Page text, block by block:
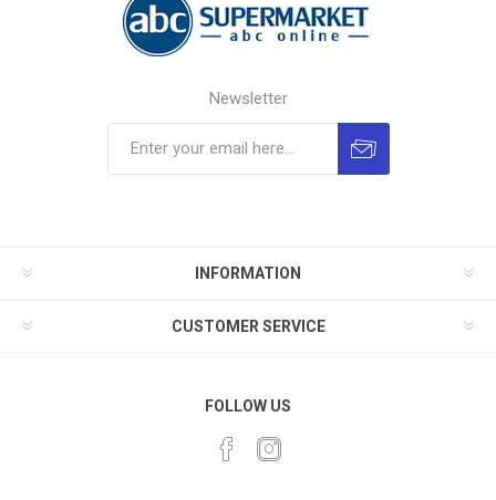
Newsletter
INFORMATION
CUSTOMER SERVICE
FOLLOW US